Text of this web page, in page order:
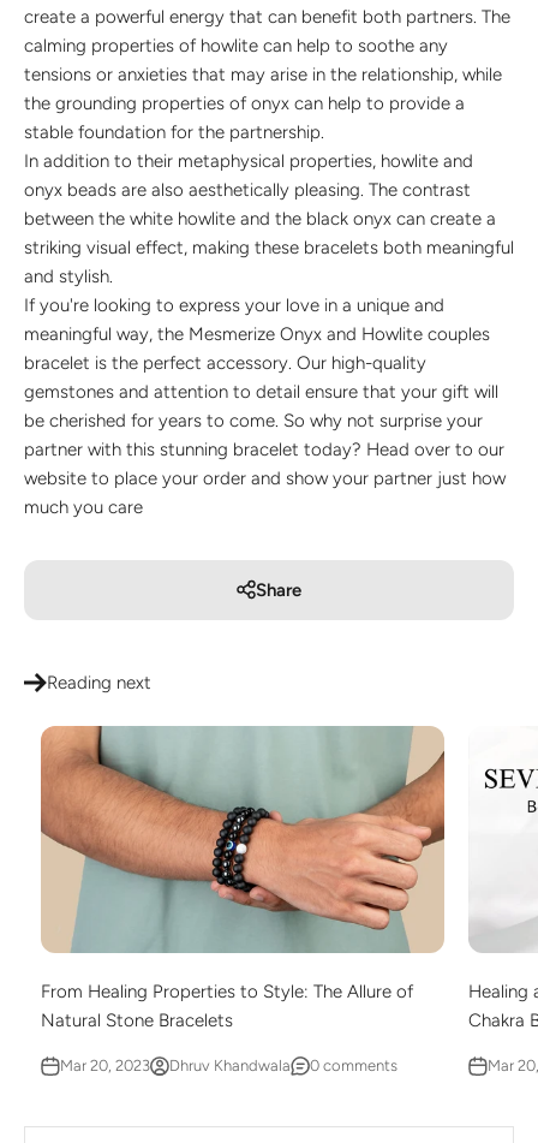
create a powerful energy that can benefit both partners. The
calming properties of howlite can help to soothe any
tensions or anxieties that may arise in the relationship, while
the grounding properties of onyx can help to provide a
stable foundation for the partnership.
In addition to their metaphysical properties, howlite and
onyx beads are also aesthetically pleasing. The contrast
between the white howlite and the black onyx can create a
striking visual effect, making these bracelets both meaningful
and stylish.
If you're looking to express your love in a unique and
meaningful way, the Mesmerize Onyx and Howlite couples
bracelet is the perfect accessory. Our high-quality
gemstones and attention to detail ensure that your gift will
be cherished for years to come. So why not surprise your
partner with this stunning bracelet today? Head over to our
website to place your order and show your partner just how
much you care
Share
Reading next
From Healing Properties to Style: The Allure of
Natural Stone Bracelets
Mar 20, 2023 Dhruv Khandwala 0 comments
Healing
Chakra
Mar